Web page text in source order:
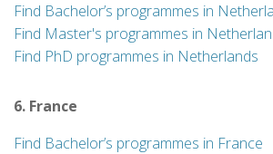
Find Bachelor’s programmes in
Find Master's programmes in
Find PhD programmes in Netherlands
6. France
Find Bachelor’s programmes in France